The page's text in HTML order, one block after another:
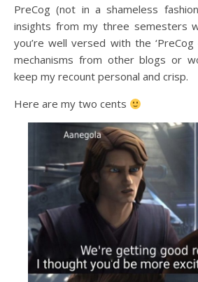
PreCog (not in a shameless
insights from my three semesters
you’re well versed with the
mechanisms from other blogs or
keep my recount personal and crisp.
Here are my two cents